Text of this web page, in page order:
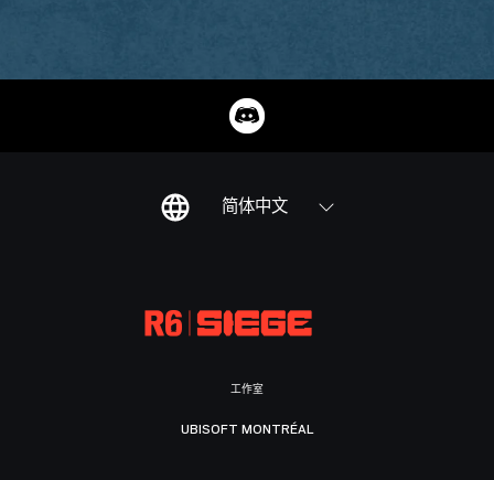
简体中文
工作室
UBISOFT MONTRÉAL